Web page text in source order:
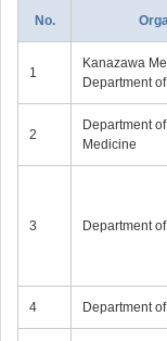
No.
1
Kanazawa
Department
2
Department
Medicine
3 Department of
4 Department of